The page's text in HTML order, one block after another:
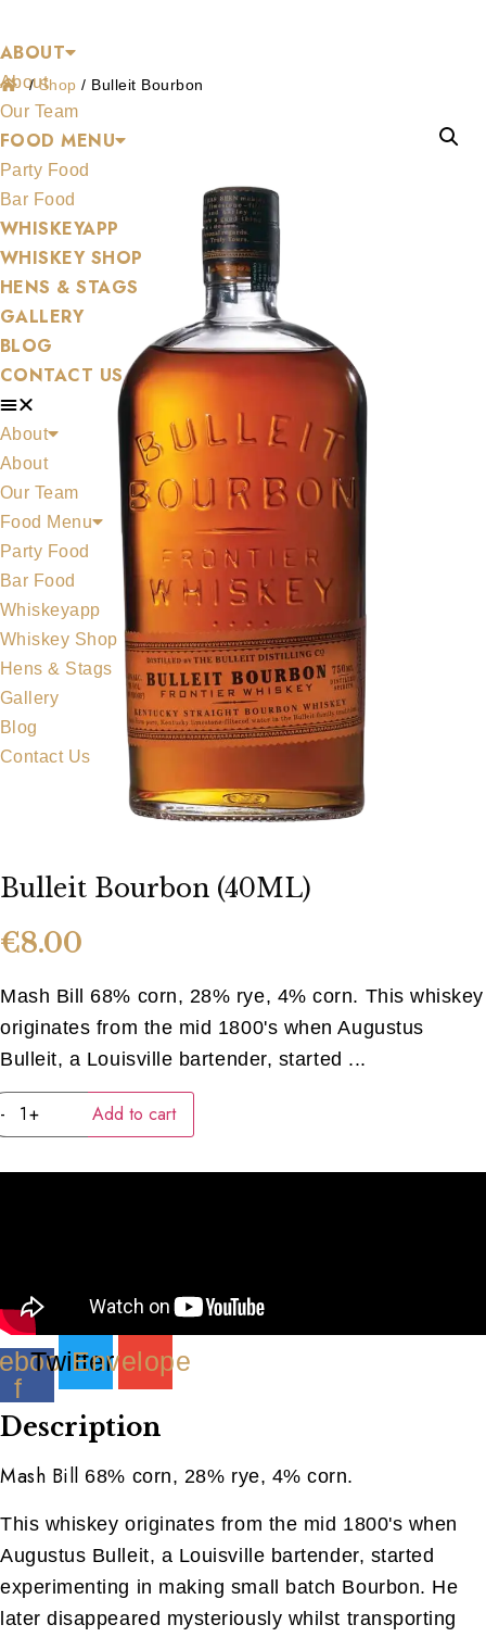
to
content
ABOUT
About
Our Team
FOOD MENU
Party Food
Bar Food
WHISKEYAPP
WHISKEY SHOP
HENS & STAGS
GALLERY
BLOG
CONTACT US
About
About
Our Team
Food Menu
Party Food
Bar Food
Whiskeyapp
Whiskey Shop
Hens & Stags
Gallery
Blog
Contact Us
/Shop / Bulleit Bourbon
Bulleit Bourbon (40ML)
€8.00
Mash Bill 68% corn, 28% rye, 4% corn. This whiskey
originates from the mid 1800's when Augustus
Bulleit, a Louisville bartender, started ...
-
Bulleit
Bourbon
(40ML)
+ Add to cart
f
TwitterEnvelope
Description
Mash Bill 68% corn, 28% rye, 4% corn.
This whiskey originates from the mid 1800's when
Augustus Bulleit, a Louisville bartender, started
experimenting in making small batch Bourbon. He
later disappeared mysteriously whilst transporting